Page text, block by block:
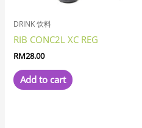
DRINK 饮料
RIB CONC2L XC REG
RM28.00
Add to cart